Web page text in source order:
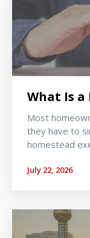
What Is a
Most
they have to
homestead
July 22, 2026